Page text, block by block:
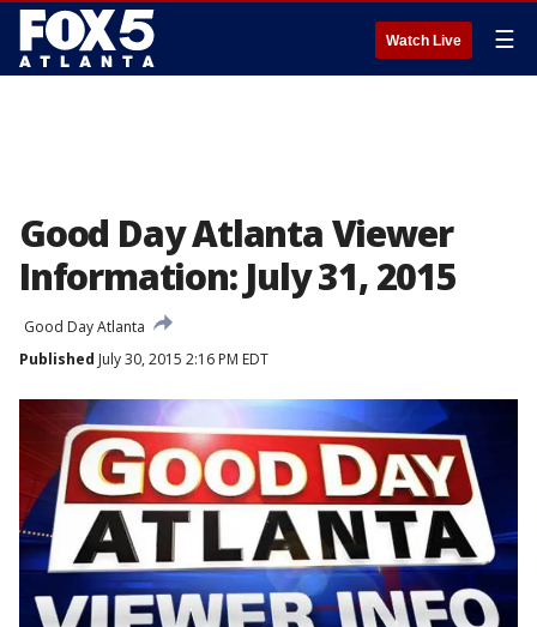
Watch Live ☰
Good Day Atlanta Viewer
Information: July 31, 2015
Good Day Atlanta
Published July 30, 2015 2:16 PM EDT